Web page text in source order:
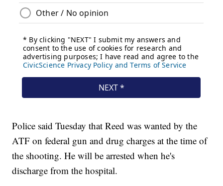
Police said Tuesday that Reed was wanted by the
ATF on federal gun and drug charges at the time of
the shooting. He will be arrested when he's
discharge from the hospital.